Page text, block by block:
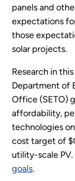
panels and
expectations
those
solar projects.
Research in
Department of
Office (SETO)
affordability,
technologies
cost target of
utility-scale PV.
goals.